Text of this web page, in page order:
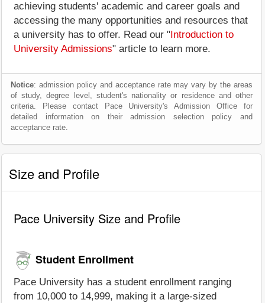
achieving students' academic and career goals and
accessing the many opportunities and resources that
a university has to offer. Read our " Introduction to
University Admissions" article to learn more.
Notice: admission policy and acceptance rate may vary by the areas
of study, degree level, student's nationality or residence and other
criteria. Please contact Pace University's Admission Office for
detailed information on their admission selection policy and
acceptance rate.
Size and Profile
Pace University Size and Profile
Student Enrollment
Pace University has a student enrollment ranging
from 10,000 to 14,999, making it a large-sized